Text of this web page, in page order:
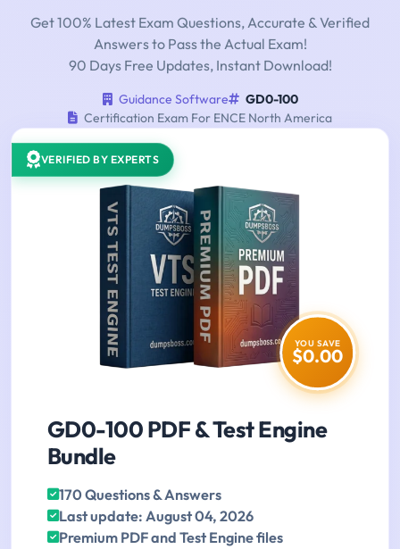
Get 100% Latest Exam Questions, Accurate & Verified
Answers to Pass the Actual Exam!
90 Days Free Updates, Instant Download!
Guidance Software
GD0-100
Certification Exam For ENCE North America
VERIFIED BY EXPERTS
YOU SAVE
$0.00
GD0-100 PDF & Test Engine
Bundle
170 Questions & Answers
Last update: August 04, 2026
Premium PDF and Test Engine files